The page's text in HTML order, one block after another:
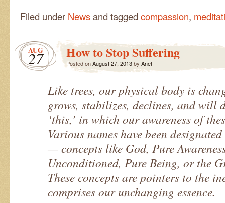
Filed under Newsand tagged compassion,
AUG
27 How to Stop Suffering
Posted onAugust 27, 2013by Anet
Like trees, our physical body is
grows, stabilizes, declines, and will
‘this,’ in which our awareness of
Various names have been
— concepts like God, Pure
Unconditioned, Pure Being, or the
These concepts are pointers to the
comprises our unchanging essence.